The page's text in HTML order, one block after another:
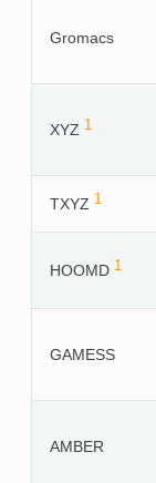
Gromacs
XYZ 1
TXYZ 1
HOOMD 1
GAMESS
AMBER